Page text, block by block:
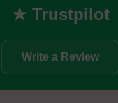
★ Trustpilot
Write a Review